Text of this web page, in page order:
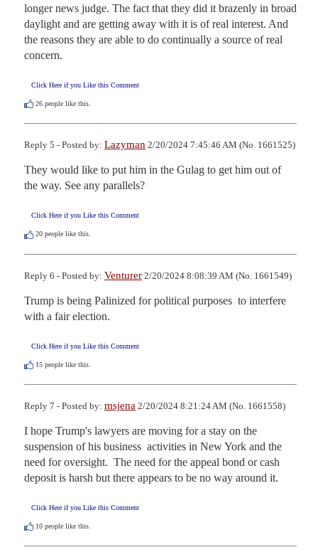
longer news judge. The fact that they did it brazenly in broad
daylight and are getting away with it is of real interest. And
the reasons they are able to do continually a source of real
concern.
Click Here if you Like this Comment
26 people like this.
Reply 5 - Posted by: Lazyman 2/20/2024 7:45:46 AM (No. 1661525)
They would like to put him in the Gulag to get him out of
the way. See any parallels?
Click Here if you Like this Comment
20 people like this.
Reply 6 - Posted by: Venturer 2/20/2024 8:08:39 AM (No. 1661549)
Trump is being Palinized for political purposes  to interfere
with a fair election.
Click Here if you Like this Comment
15 people like this.
Reply 7 - Posted by: msjena 2/20/2024 8:21:24 AM (No. 1661558)
I hope Trump's lawyers are moving for a stay on the
suspension of his business  activities in New York and the
need for oversight.  The need for the appeal bond or cash
deposit is harsh but there appears to be no way around it.
Click Here if you Like this Comment
10 people like this.